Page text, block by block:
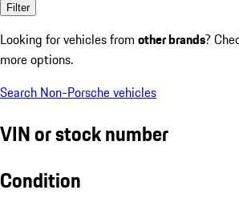
Filter
Looking for vehicles from other brands?
more options.
Search Non-Porsche vehicles
VIN or stock number
Condition